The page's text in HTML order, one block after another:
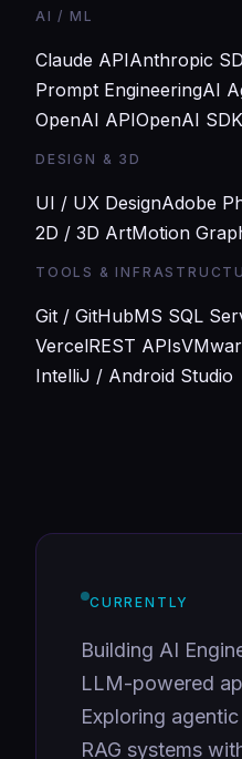
AI / ML
Claude APIAnthropic
Prompt EngineeringAI
OpenAI APIOpenAI SDK
DESIGN & 3D
UI / UX DesignAdobe
2D / 3D ArtMotion
TOOLS &
Git / GitHubMS SQL
VercelREST APIs
IntelliJ / Android Studio
CURRENTLY
Building AI
LLM-powered
Exploring
RAG systems